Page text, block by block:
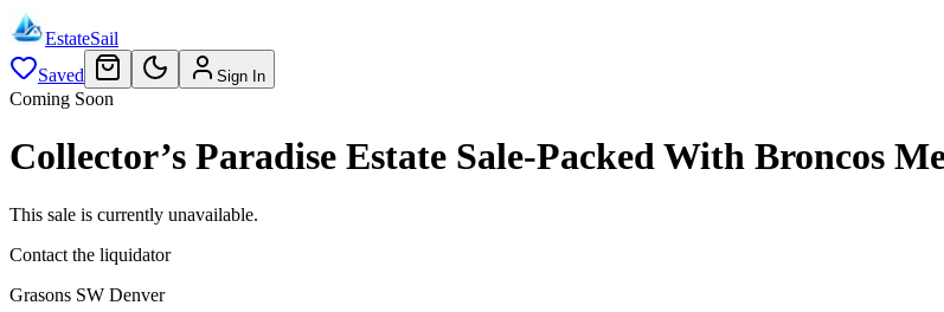
EstateSail
Saved
Sign In
Coming Soon
Collector’s Paradise Estate Sale-Packed With Broncos
This sale is currently unavailable.
Contact the liquidator
Grasons SW Denver